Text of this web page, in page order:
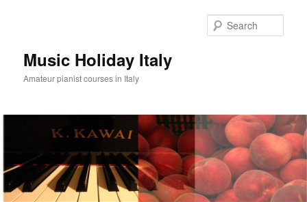
Music Holiday Italy
Amateur pianist courses in Italy